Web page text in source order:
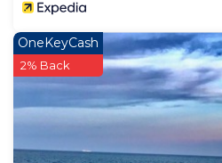
OneKeyCash
2% Back